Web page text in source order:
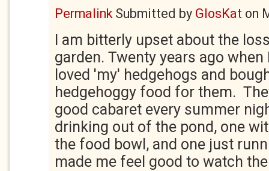
PermalinkSubmitted by GlosKat on
I am bitterly upset about the
garden. Twenty years ago when
loved 'my' hedgehogs and
hedgehoggy food for them.
good cabaret every summer
drinking out of the pond, one
the food bowl, and one just
made me feel good to watch